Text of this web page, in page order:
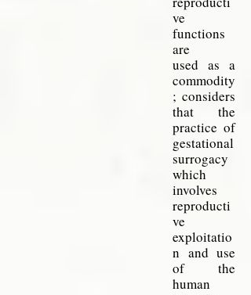
ve
functions
are
used as a
commodity
; considers
that the
practice of
gestational
surrogacy
which
involves
reproducti
ve
exploitatio
n and use
of the
human